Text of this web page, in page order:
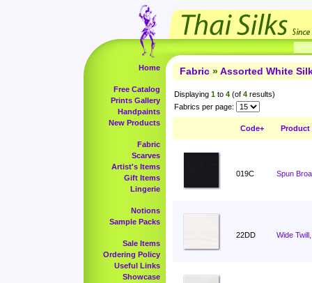
Home
Free Catalog
Prints Gallery
Handpaints
New Products
Fabric
Scarves
Artist's Items
Gift Items
Lingerie
Notions
Sample Packs
Sale Items
Ordering Policy
Useful Links
Showcase
Fabric »Assorted White
Displaying 1 to 4 (of 4 results)
Fabrics per page:
Code+ Product
019C Spun
22DD Wide